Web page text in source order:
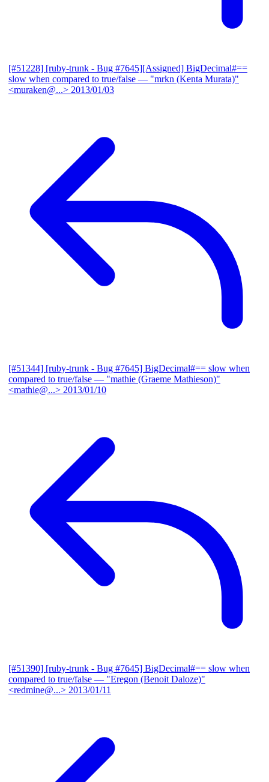
[#51228] [ruby-trunk - Bug #7645][Assigned] BigDecimal#==
slow when compared to true/false — "mrkn (Kenta Murata)"
<muraken@...> 2013/01/03
[#51344] [ruby-trunk - Bug #7645] BigDecimal#== slow when
compared to true/false — "mathie (Graeme Mathieson)"
<mathie@...> 2013/01/10
[#51390] [ruby-trunk - Bug #7645] BigDecimal#== slow when
compared to true/false — "Eregon (Benoit Daloze)"
<redmine@...> 2013/01/11